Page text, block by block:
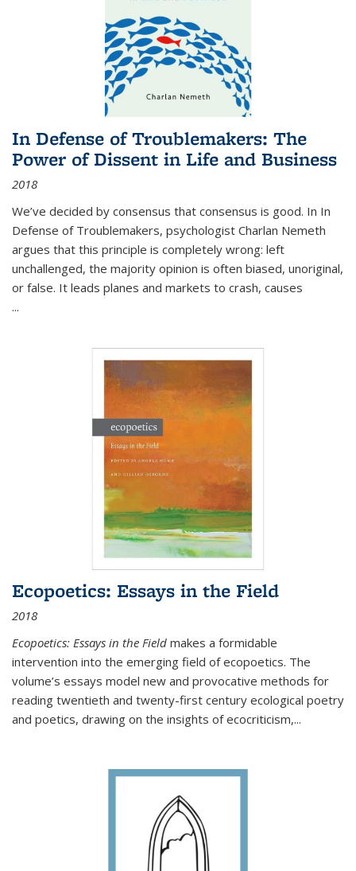
In Defense of Troublemakers: The
Power of Dissent in Life and Business
2018
We’ve decided by consensus that consensus is good. In In
Defense of Troublemakers, psychologist Charlan Nemeth
argues that this principle is completely wrong: left
unchallenged, the majority opinion is often biased, unoriginal,
or false. It leads planes and markets to crash, causes
...
Ecopoetics: Essays in the Field
2018
Ecopoetics: Essays in the Field makes a formidable
intervention into the emerging field of ecopoetics. The
volume’s essays model new and provocative methods for
reading twentieth and twenty-first century ecological poetry
and poetics, drawing on the insights of ecocriticism,...